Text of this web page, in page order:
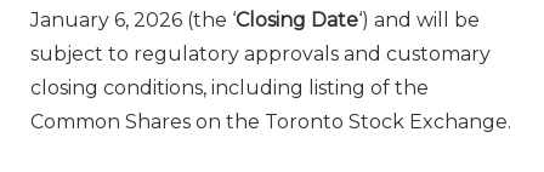
January 6, 2026 (the ‘Closing Date‘) and will be
subject to regulatory approvals and customary
closing conditions, including listing of the
Common Shares on the Toronto Stock Exchange.